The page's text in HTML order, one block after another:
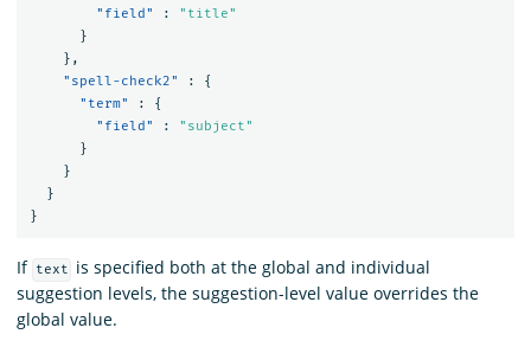
"field"
:
"title"
}
},
"spell-check2"
:
{
"term"
:
{
"field"
:
"subject"
}
}
}
}
If text
is specified both at the global and individual
suggestion levels, the suggestion-level value overrides the
global value.